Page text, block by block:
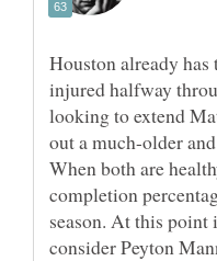
Houston already has
injured halfway
looking to extend
out a much-older
When both are
completion
season. At this
consider Peyton